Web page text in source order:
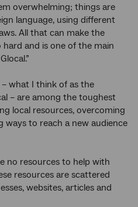
overwhelming; things are
language, using different
All that can make the
and is one of the main
what I think of as the
– are among the toughest
local resources, overcoming
ways to reach a new audience
no resources to help with
resources are scattered
websites, articles and